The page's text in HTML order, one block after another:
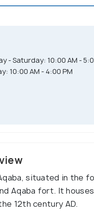
- Saturday: 10:00 AM -
10:00 AM - 4:00 PM
situated in the
Aqaba fort. It houses
12th century AD.